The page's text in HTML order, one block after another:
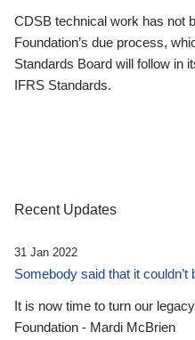
CDSB technical work has not
Foundation’s due process,
Standards Board will follow in
IFRS Standards.
Recent Updates
31 Jan 2022
Somebody said that it couldn’t
It is now time to turn our
Foundation - Mardi McBrien